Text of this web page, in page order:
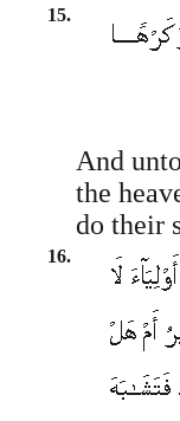
15.
And
the
do their
16.